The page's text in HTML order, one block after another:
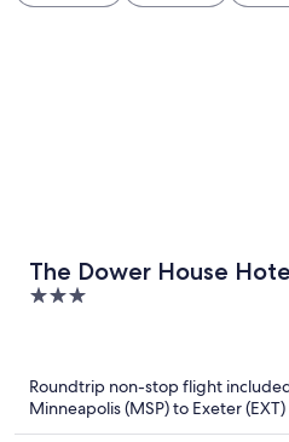
The Dower House
3
Roundtrip non-stop flight
Minneapolis (MSP) to Exeter (EXT)